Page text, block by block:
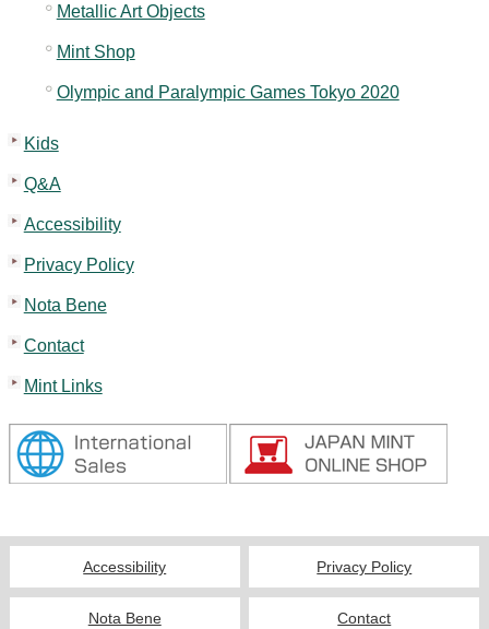
Metallic Art Objects
Mint Shop
Olympic and Paralympic Games Tokyo 2020
Kids
Q&A
Accessibility
Privacy Policy
Nota Bene
Contact
Mint Links
Accessibility Privacy Policy
Nota Bene Contact